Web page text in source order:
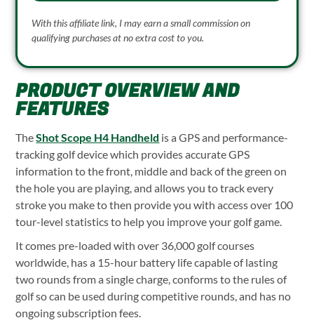
With this affiliate link, I may earn a small commission on
qualifying purchases at no extra cost to you.
PRODUCT OVERVIEW AND
FEATURES
TheShot Scope H4 Handheld is a GPS and performance-
tracking golf device which provides accurate GPS
information to the front, middle and back of the green on
the hole you are playing, and allows you to track every
stroke you make to then provide you with access over 100
tour-level statistics to help you improve your golf game.
It comes pre-loaded with over 36,000 golf courses
worldwide, has a 15-hour battery life capable of lasting
two rounds from a single charge, conforms to the rules of
golf so can be used during competitive rounds, and has no
ongoing subscription fees.